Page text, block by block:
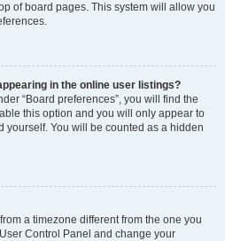
of board pages. This system will allow you
in the online user listings?
“Board preferences”, you will find the
this option and you will only appear to
yourself. You will be counted as a hidden
a timezone different from the one you
Control Panel and change your